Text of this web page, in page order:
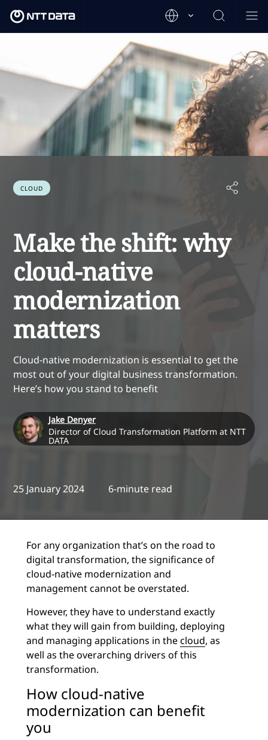
CLOUD
Make the shift: why
cloud-native
modernization
matters
Cloud-native modernization is essential to get the
most out of your digital business transformation.
Here’s how you stand to benefit
Jake Denyer
Director of Cloud Transformation Platform at NTT
DATA
25 January 2024 6-minute read
For any organization that’s on the road to
digital transformation, the significance of
cloud-native modernization and
management cannot be overstated.
However, they have to understand exactly
what they will gain from building, deploying
and managing applications in thecloud, as
well as the overarching drivers of this
transformation.
How cloud-native
modernization can benefit
you